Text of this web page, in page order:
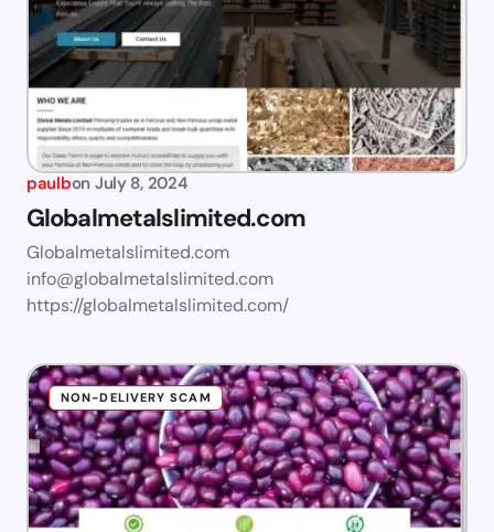
paulbon July 8, 2024
Globalmetalslimited.com
Globalmetalslimited.com
info@globalmetalslimited.com
https://globalmetalslimited.com/
NON-DELIVERY SCAM